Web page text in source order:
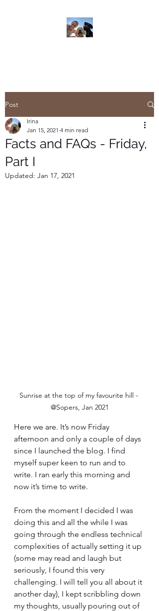
Post
Facts and FAQs - Friday,
Part I
Irina
Jan 15, 2021 4 min read
Updated: Jan 17, 2021
Sunrise at the top of my favourite hill -
@Sopers, Jan 2021
Here we are. It’s now Friday
afternoon and only a couple of days
since I launched the blog. I find
myself super keen to run and to
write. I ran early this morning and
now it’s time to write.
From the moment I decided I was
doing this and all the while I was
going through the endless technical
complexities of actually setting it up
(some may read and laugh but
seriously, I found this very
challenging. I will tell you all about it
another day), I kept scribbling down
my thoughts, usually pouring out of